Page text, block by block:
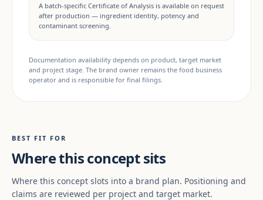
A batch-specific Certificate of Analysis is available on request
after production — ingredient identity, potency and
contaminant screening.
Documentation availability depends on product, target market
and project stage. The brand owner remains the food business
operator and is responsible for final filings.
BEST FIT FOR
Where this concept sits
Where this concept slots into a brand plan. Positioning and
claims are reviewed per project and target market.